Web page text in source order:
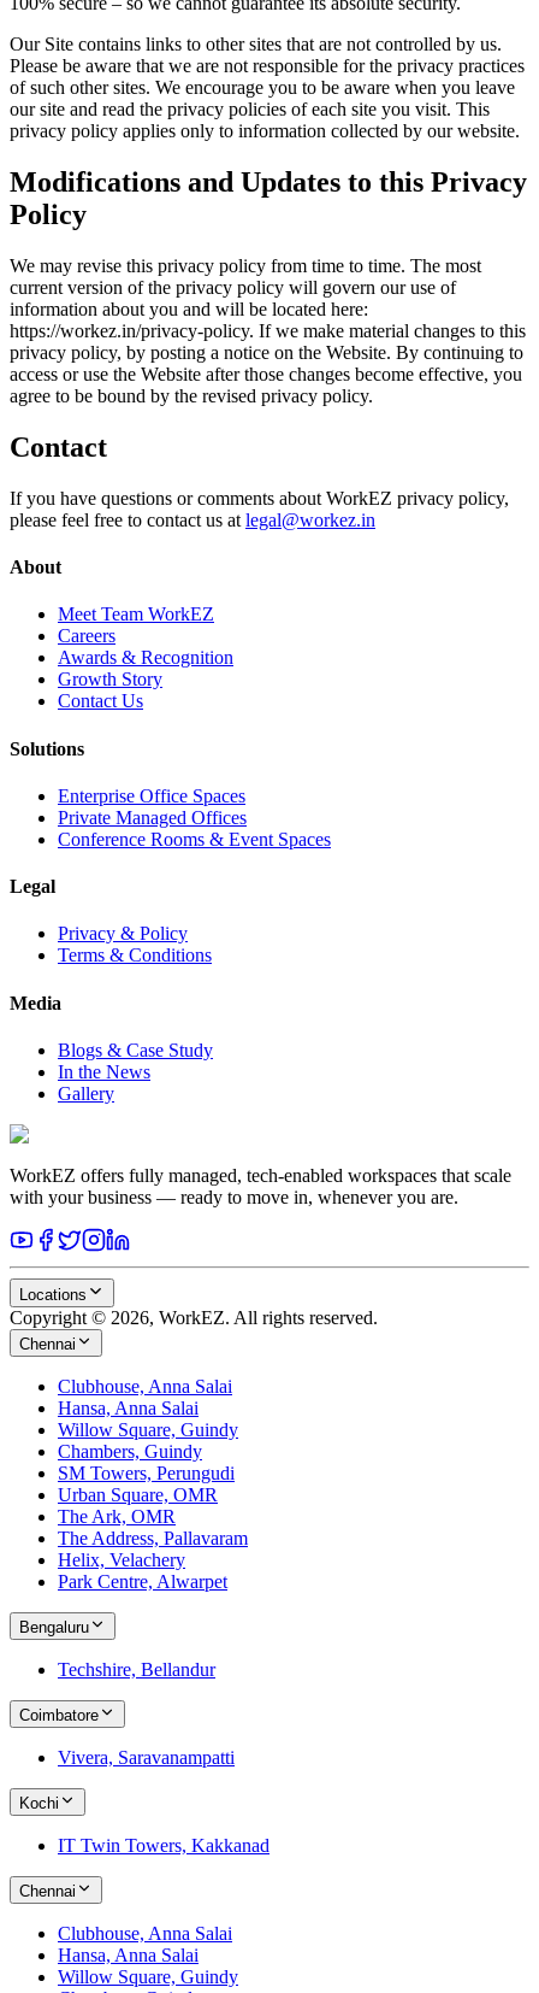
Our Site contains links to other sites that are not controlled by us.
Please be aware that we are not responsible for the privacy practices
of such other sites. We encourage you to be aware when you leave
our site and read the privacy policies of each site you visit. This
privacy policy applies only to information collected by our website.
Modifications and Updates to this Privacy
Policy
We may revise this privacy policy from time to time. The most
current version of the privacy policy will govern our use of
information about you and will be located here:
https://workez.in/privacy-policy. If we make material changes to this
privacy policy, by posting a notice on the Website. By continuing to
access or use the Website after those changes become effective, you
agree to be bound by the revised privacy policy.
Contact
If you have questions or comments about WorkEZ privacy policy,
please feel free to contact us at legal@workez.in
About
Meet Team WorkEZ
Careers
Awards & Recognition
Growth Story
Contact Us
Solutions
Enterprise Office Spaces
Private Managed Offices
Conference Rooms & Event Spaces
Legal
Privacy & Policy
Terms & Conditions
Media
Blogs & Case Study
In the News
Gallery
WorkEZ offers fully managed, tech-enabled workspaces that scale
with your business — ready to move in, whenever you are.
Locations
Copyright © 2026, WorkEZ. All rights reserved.
Chennai
Clubhouse, Anna Salai
Hansa, Anna Salai
Willow Square, Guindy
Chambers, Guindy
SM Towers, Perungudi
Urban Square, OMR
The Ark, OMR
The Address, Pallavaram
Helix, Velachery
Park Centre, Alwarpet
Bengaluru
Techshire, Bellandur
Coimbatore
Vivera, Saravanampatti
Kochi
IT Twin Towers, Kakkanad
Chennai
Clubhouse, Anna Salai
Hansa, Anna Salai
Willow Square, Guindy